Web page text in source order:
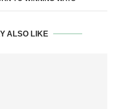
ALSO LIKE